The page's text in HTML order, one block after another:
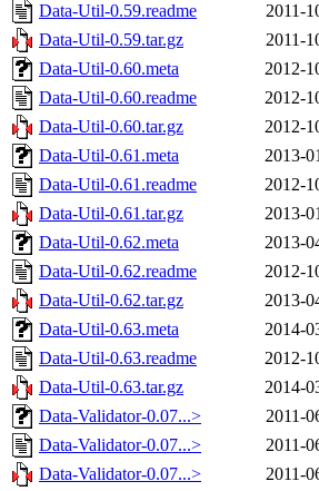
Data-Util-0.59.readme
2011-
Data-Util-0.59.tar.gz
2011-
Data-Util-0.60.meta
2012-
Data-Util-0.60.readme
2012-
Data-Util-0.60.tar.gz
2012-
Data-Util-0.61.meta
2013-
Data-Util-0.61.readme
2012-
Data-Util-0.61.tar.gz
2013-
Data-Util-0.62.meta
2013-
Data-Util-0.62.readme
2012-
Data-Util-0.62.tar.gz
2013-
Data-Util-0.63.meta
2014-
Data-Util-0.63.readme
2012-
Data-Util-0.63.tar.gz
2014-
Data-Validator-0.07...>
2011-
Data-Validator-0.07...>
2011-
Data-Validator-0.07...>
2011-